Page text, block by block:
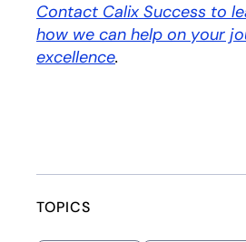
Contact Calix Success to
how we can help on your
excellence.
TOPICS